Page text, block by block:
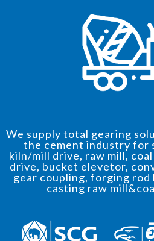
We supply total gearing
the cement industry for
kiln/mill drive, raw mill,
drive, bucket elevetor,
gear coupling, forging rod
casting raw